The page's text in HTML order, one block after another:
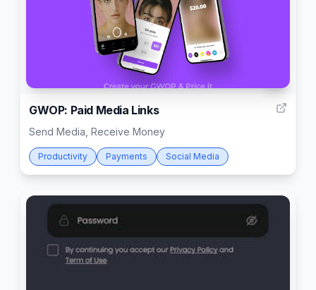
GWOP: Paid Media Links
Send Media, Receive Money
Productivity Payments Social Media